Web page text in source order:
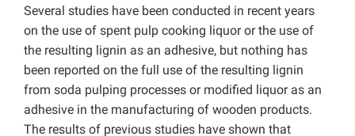
Several studies have been conducted in recent years
on the use of spent pulp cooking liquor or the use of
the resulting lignin as an adhesive, but nothing has
been reported on the full use of the resulting lignin
from soda pulping processes or modified liquor as an
adhesive in the manufacturing of wooden products.
The results of previous studies have shown that